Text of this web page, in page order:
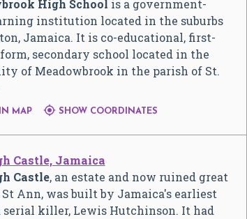
High School is a government-
institution located in the suburbs
Jamaica. It is co-educational, first-
secondary school located in the
of Meadowbrook in the parish of St.
MAP SHOW COORDINATES
Castle, Jamaica
Castle, an estate and now ruined great
Ann, was built by Jamaica's earliest
serial killer, Lewis Hutchinson. It had